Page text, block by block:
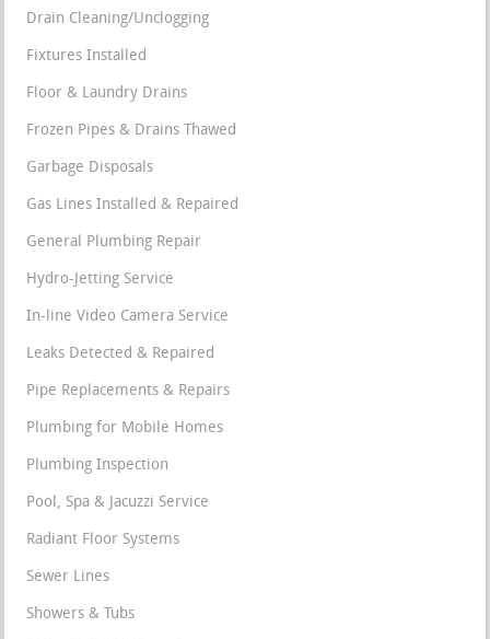
Drain Cleaning/Unclogging
Fixtures Installed
Floor & Laundry Drains
Frozen Pipes & Drains Thawed
Garbage Disposals
Gas Lines Installed & Repaired
General Plumbing Repair
Hydro-Jetting Service
In-line Video Camera Service
Leaks Detected & Repaired
Pipe Replacements & Repairs
Plumbing for Mobile Homes
Plumbing Inspection
Pool, Spa & Jacuzzi Service
Radiant Floor Systems
Sewer Lines
Showers & Tubs